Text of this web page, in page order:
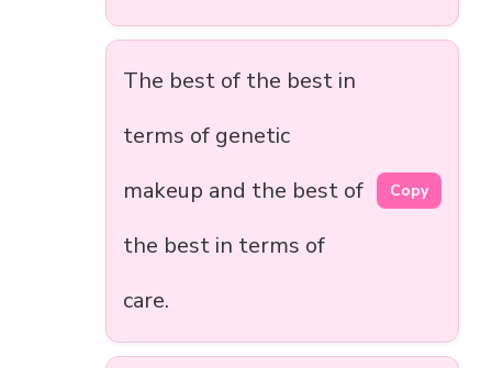
The best of the best in
terms of genetic
makeup and the best of
the best in terms of
care.
Copy